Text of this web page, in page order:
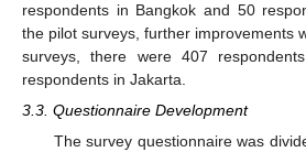
respondents in Bangkok and 50
the pilot surveys, further improvements
surveys, there were 407
respondents in Jakarta.
3.3. Questionnaire Development
The survey questionnaire was